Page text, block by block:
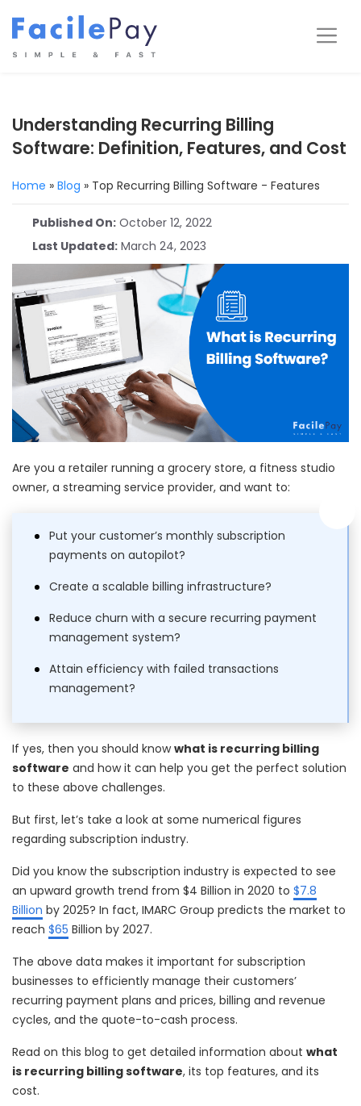
content
Understanding Recurring Billing
Software: Definition, Features, and Cost
Home » Blog » Top Recurring Billing Software - Features
Published On: October 12, 2022
Last Updated: March 24, 2023
Are you a retailer running a grocery store, a fitness studio
owner, a streaming service provider, and want to:
Put your customer’s monthly subscription
payments on autopilot?
Create a scalable billing infrastructure?
Reduce churn with a secure recurring payment
management system?
Attain efficiency with failed transactions
management?
If yes, then you should knowwhat is recurring billing
software and how it can help you get the perfect solution
to these above challenges.
But first, let’s take a look at some numerical figures
regarding subscription industry.
Did you know the subscription industry is expected to see
an upward growth trend from $4 Billion in 2020 to $7.8
Billion by 2025? In fact, IMARC Group predicts the market to
reach $65 Billion by 2027.
The above data makes it important for subscription
businesses to efficiently manage their customers’
recurring payment plans and prices, billing and revenue
cycles, and the quote-to-cash process.
Read on this blog to get detailed information about what
is recurring billing software, its top features, and its
cost.